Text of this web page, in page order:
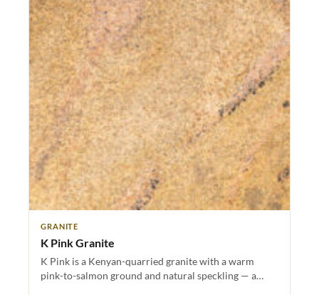
GRANITE
K Pink Granite
K Pink is a Kenyan-quarried granite with a warm
pink-to-salmon ground and natural speckling — a…